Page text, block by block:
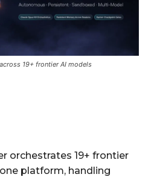
19+ frontier AI models
orchestrates 19+ frontier
platform, handling